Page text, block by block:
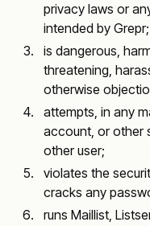
privacy laws or
intended by Grepr;
is dangerous,
threatening,
otherwise
attempts, in any
account, or other
other user;
violates the
cracks any
runs Maillist,